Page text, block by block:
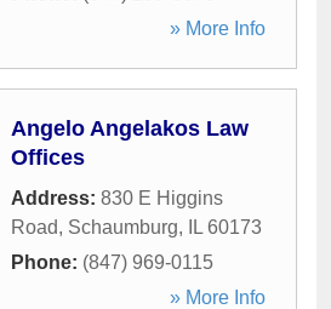
» More Info
Angelo Angelakos Law
Offices
Address: 830 E Higgins
Road, Schaumburg, IL 60173
Phone: (847) 969-0115
» More Info